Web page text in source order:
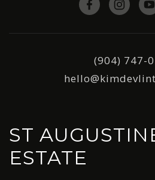
(904) 747-
ST
ESTATE